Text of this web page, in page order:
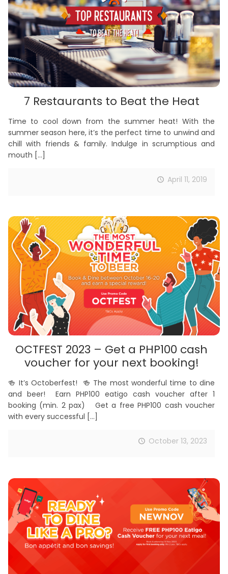
7 Restaurants to Beat the Heat
Time to cool down from the summer heat! With the
summer season here, it’s the perfect time to unwind and
chill with friends & family. Indulge in scrumptious and
mouth […]
April 11, 2019
OCTFEST 2023 – Get a PHP100 cash
voucher for your next booking!
🍻 It’s Octoberfest! 🍻 The most wonderful time to dine
and beer! Earn PHP100 eatigo cash voucher after 1
booking (min. 2 pax) Get a free PHP100 cash voucher
with every successful […]
October 13, 2023